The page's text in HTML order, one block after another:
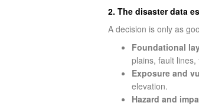
2. The disaster data
A decision is only as
Foundational
plains, fault
Exposure and
elevation.
Hazard and